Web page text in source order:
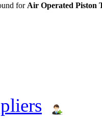
for Air Operated Piston